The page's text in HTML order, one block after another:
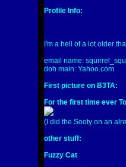
Profile Info:
I'm a hell of a lot older
email name:
doh main: Yahoo.com
First picture on B3TA:
For the first time ever
(I did the Sooty on an
other stuff:
Fuzzy Cat